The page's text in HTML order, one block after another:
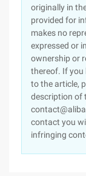
originally in
provided for
makes no
expressed or
ownership or
thereof. If you
to the article,
description of
contact you
infringing